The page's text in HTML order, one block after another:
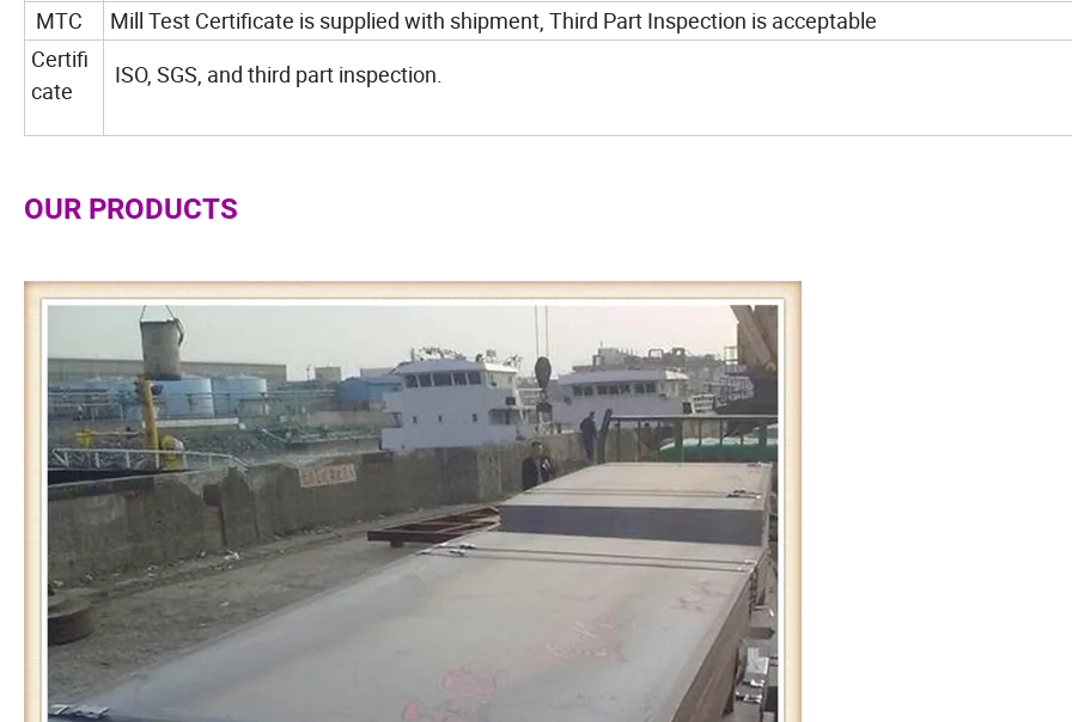
MTC
Mill Test Certificate is supplied with shipment, Third Part Inspection is acceptable
Certifi
cate
ISO, SGS, and third part inspection.
OUR PRODUCTS